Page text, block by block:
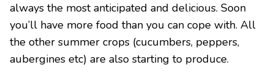
always the most anticipated and delicious. Soon
you’ll have more food than you can cope with. All
the other summer crops (cucumbers, peppers,
aubergines etc) are also starting to produce.